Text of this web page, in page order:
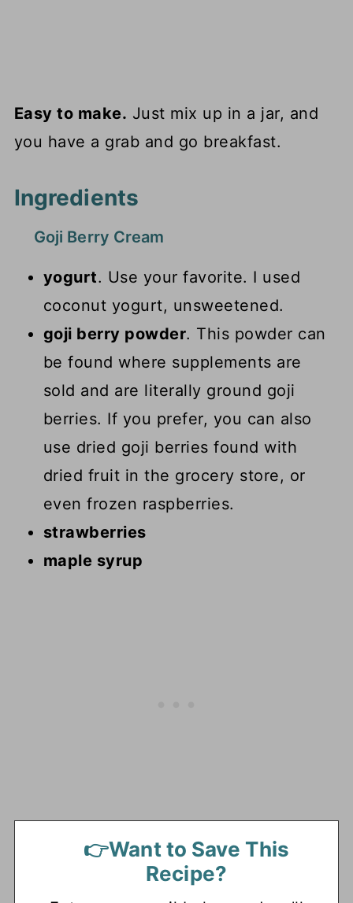
Easy to make. Just mix up in a jar, and
you have a grab and go breakfast.
Ingredients
Goji Berry Cream
yogurt. Use your favorite. I used
coconut yogurt, unsweetened.
goji berry powder. This powder can
be found where supplements are
sold and are literally ground goji
berries. If you prefer, you can also
use dried goji berries found with
dried fruit in the grocery store, or
even frozen raspberries.
strawberries
maple syrup
👉Want to Save This
Recipe?